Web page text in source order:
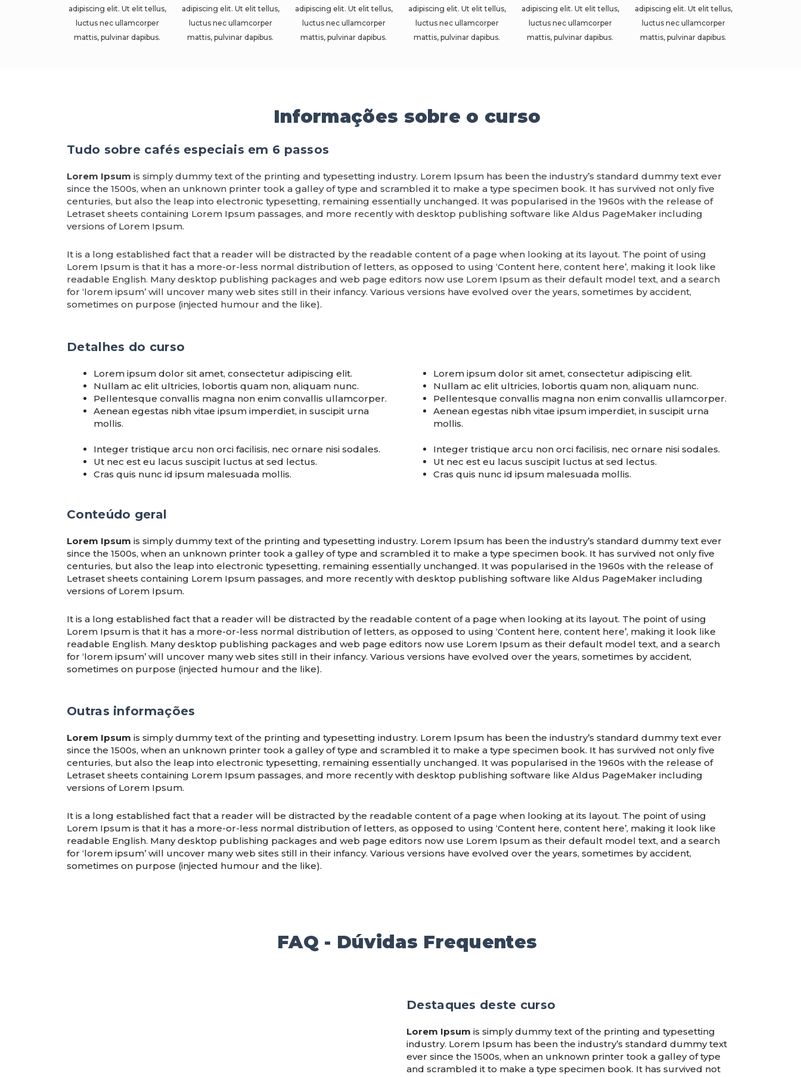
adipiscing elit. Ut elit tellus,
luctus nec ullamcorper
mattis, pulvinar dapibus.
adipiscing elit. Ut elit tellus,
luctus nec ullamcorper
mattis, pulvinar dapibus.
adipiscing elit. Ut elit tellus,
luctus nec ullamcorper
mattis, pulvinar dapibus.
adipiscing elit. Ut elit tellus,
luctus nec ullamcorper
mattis, pulvinar dapibus.
adipiscing elit. Ut elit tellus,
luctus nec ullamcorper
mattis, pulvinar dapibus.
adipiscing elit. Ut elit tellus,
luctus nec ullamcorper
mattis, pulvinar dapibus.
Informações sobre o curso
Tudo sobre cafés especiais em 6 passos
Lorem Ipsum is simply dummy text of the printing and typesetting industry. Lorem Ipsum has been the industry’s standard dummy text ever
since the 1500s, when an unknown printer took a galley of type and scrambled it to make a type specimen book. It has survived not only five
centuries, but also the leap into electronic typesetting, remaining essentially unchanged. It was popularised in the 1960s with the release of
Letraset sheets containing Lorem Ipsum passages, and more recently with desktop publishing software like Aldus PageMaker including
versions of Lorem Ipsum.
It is a long established fact that a reader will be distracted by the readable content of a page when looking at its layout. The point of using
Lorem Ipsum is that it has a more-or-less normal distribution of letters, as opposed to using ‘Content here, content here’, making it look like
readable English. Many desktop publishing packages and web page editors now use Lorem Ipsum as their default model text, and a search
for ‘lorem ipsum’ will uncover many web sites still in their infancy. Various versions have evolved over the years, sometimes by accident,
sometimes on purpose (injected humour and the like).
Detalhes do curso
Lorem ipsum dolor sit amet, consectetur adipiscing elit.
Nullam ac elit ultricies, lobortis quam non, aliquam nunc.
Pellentesque convallis magna non enim convallis ullamcorper.
Aenean egestas nibh vitae ipsum imperdiet, in suscipit urna
mollis.
Integer tristique arcu non orci facilisis, nec ornare nisi sodales.
Ut nec est eu lacus suscipit luctus at sed lectus.
Cras quis nunc id ipsum malesuada mollis.
Lorem ipsum dolor sit amet, consectetur adipiscing elit.
Nullam ac elit ultricies, lobortis quam non, aliquam nunc.
Pellentesque convallis magna non enim convallis ullamcorper.
Aenean egestas nibh vitae ipsum imperdiet, in suscipit urna
mollis.
Integer tristique arcu non orci facilisis, nec ornare nisi sodales.
Ut nec est eu lacus suscipit luctus at sed lectus.
Cras quis nunc id ipsum malesuada mollis.
Conteúdo geral
Lorem Ipsum is simply dummy text of the printing and typesetting industry. Lorem Ipsum has been the industry’s standard dummy text ever
since the 1500s, when an unknown printer took a galley of type and scrambled it to make a type specimen book. It has survived not only five
centuries, but also the leap into electronic typesetting, remaining essentially unchanged. It was popularised in the 1960s with the release of
Letraset sheets containing Lorem Ipsum passages, and more recently with desktop publishing software like Aldus PageMaker including
versions of Lorem Ipsum.
It is a long established fact that a reader will be distracted by the readable content of a page when looking at its layout. The point of using
Lorem Ipsum is that it has a more-or-less normal distribution of letters, as opposed to using ‘Content here, content here’, making it look like
readable English. Many desktop publishing packages and web page editors now use Lorem Ipsum as their default model text, and a search
for ‘lorem ipsum’ will uncover many web sites still in their infancy. Various versions have evolved over the years, sometimes by accident,
sometimes on purpose (injected humour and the like).
Outras informações
Lorem Ipsum is simply dummy text of the printing and typesetting industry. Lorem Ipsum has been the industry’s standard dummy text ever
since the 1500s, when an unknown printer took a galley of type and scrambled it to make a type specimen book. It has survived not only five
centuries, but also the leap into electronic typesetting, remaining essentially unchanged. It was popularised in the 1960s with the release of
Letraset sheets containing Lorem Ipsum passages, and more recently with desktop publishing software like Aldus PageMaker including
versions of Lorem Ipsum.
It is a long established fact that a reader will be distracted by the readable content of a page when looking at its layout. The point of using
Lorem Ipsum is that it has a more-or-less normal distribution of letters, as opposed to using ‘Content here, content here’, making it look like
readable English. Many desktop publishing packages and web page editors now use Lorem Ipsum as their default model text, and a search
for ‘lorem ipsum’ will uncover many web sites still in their infancy. Various versions have evolved over the years, sometimes by accident,
sometimes on purpose (injected humour and the like).
FAQ - Dúvidas Frequentes
Destaques deste curso
Lorem Ipsum is simply dummy text of the printing and typesetting
industry. Lorem Ipsum has been the industry’s standard dummy text
ever since the 1500s, when an unknown printer took a galley of type
and scrambled it to make a type specimen book. It has survived not